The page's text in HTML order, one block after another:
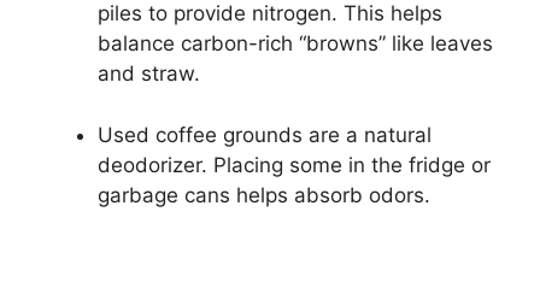
piles to provide nitrogen. This helps
balance carbon-rich “browns” like leaves
and straw.
Used coffee grounds are a natural
deodorizer. Placing some in the fridge or
garbage cans helps absorb odors.